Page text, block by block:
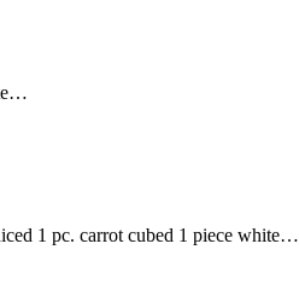
1 pc. carrot cubed 1 piece white…